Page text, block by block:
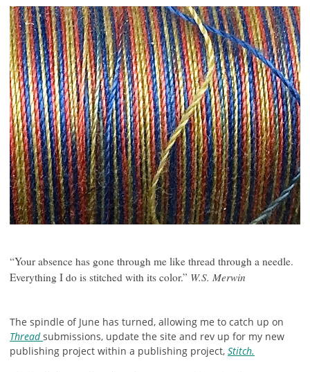
“Your absence has gone through me like thread through a needle.
Everything I do is stitched with its color.” W.S. Merwin
The spindle of June has turned, allowing me to catch up on
Thread submissions, update the site and rev up for my new
publishing project within a publishing project, Stitch.